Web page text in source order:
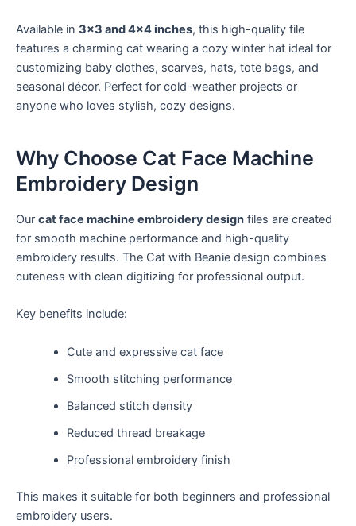
Available in 3×3 and 4×4 inches, this high-quality file
features a charming cat wearing a cozy winter hat ideal for
customizing baby clothes, scarves, hats, tote bags, and
seasonal décor. Perfect for cold-weather projects or
anyone who loves stylish, cozy designs.
Why Choose Cat Face Machine
Embroidery Design
Our cat face machine embroidery design files are created
for smooth machine performance and high-quality
embroidery results. The Cat with Beanie design combines
cuteness with clean digitizing for professional output.
Key benefits include:
Cute and expressive cat face
Smooth stitching performance
Balanced stitch density
Reduced thread breakage
Professional embroidery finish
This makes it suitable for both beginners and professional
embroidery users.